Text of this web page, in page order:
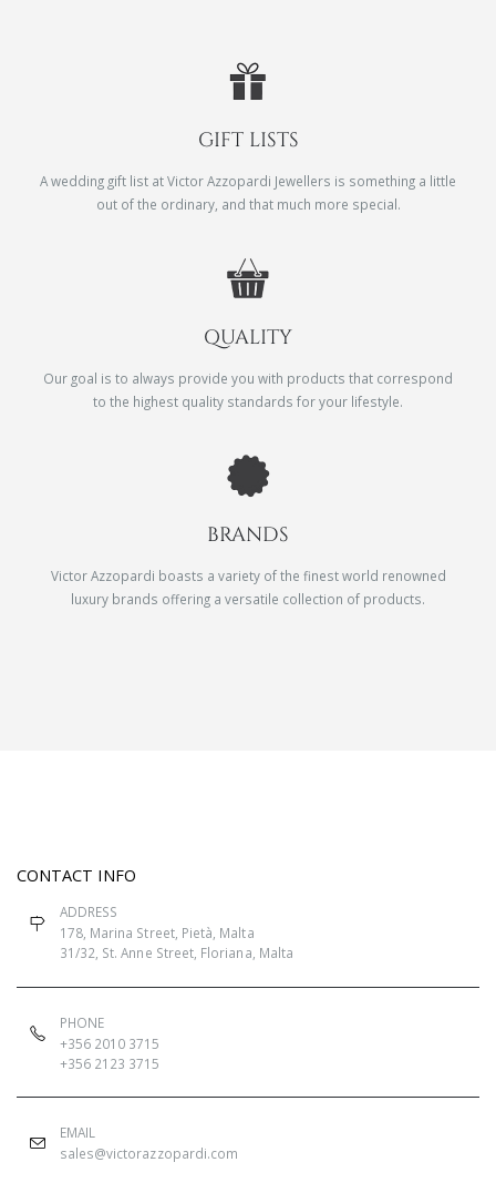
GIFT LISTS
A wedding gift list at Victor Azzopardi Jewellers is something a little
out of the ordinary, and that much more special.
QUALITY
Our goal is to always provide you with products that correspond
to the highest quality standards for your lifestyle.
BRANDS
Victor Azzopardi boasts a variety of the finest world renowned
luxury brands offering a versatile collection of products.
CONTACT INFO
ADDRESS
178, Marina Street, Pietà, Malta
31/32, St. Anne Street, Floriana, Malta
PHONE
+356 2010 3715
+356 2123 3715
EMAIL
sales@victorazzopardi.com